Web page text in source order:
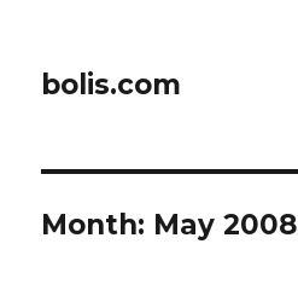
bolis.com
Month: May 2008